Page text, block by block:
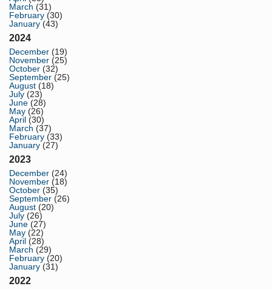
March (31)
February (30)
January (43)
2024
December (19)
November (25)
October (32)
September (25)
August (18)
July (23)
June (28)
May (26)
April (30)
March (37)
February (33)
January (27)
2023
December (24)
November (18)
October (35)
September (26)
August (20)
July (26)
June (27)
May (22)
April (28)
March (29)
February (20)
January (31)
2022